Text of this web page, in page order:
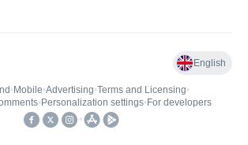
English
• Mobile•Advertising•Terms and Licensing•
• Personalization settings• For developers
•